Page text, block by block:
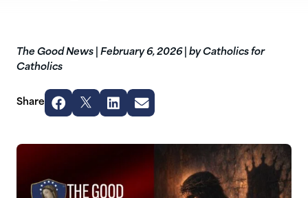
The Good News February 6, 2026
by Catholics for
Catholics
Share